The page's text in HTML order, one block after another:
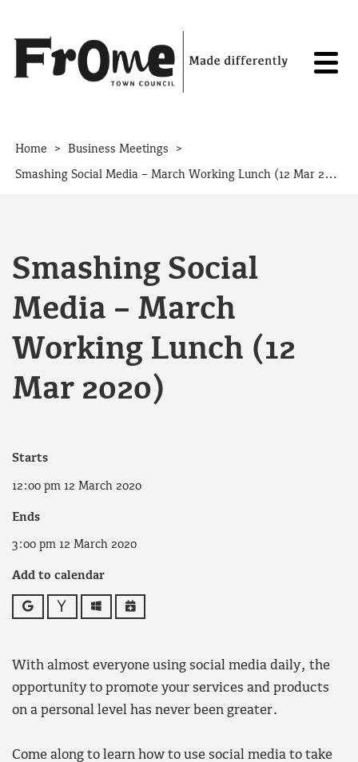
Home > Business Meetings >
Smashing Social Media – March Working Lunch (12 Mar 2020)
Smashing Social
Media – March
Working Lunch (12
Mar 2020)
Starts
12:00 pm 12 March 2020
Ends
3:00 pm 12 March 2020
Add to calendar
Google Yahoo OutlookiCalendar
With almost everyone using social media daily, the
opportunity to promote your services and products
on a personal level has never been greater.
Come along to learn how to use social media to take